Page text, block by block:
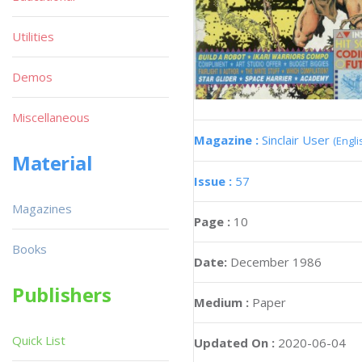
Magazine : Sinclair User
Issue : 57
Page : 10
Date: December 1986
Medium : Paper
Updated On : 2020-06-04
Utilities
Demos
Miscellaneous
Material
Magazines
Books
Publishers
Quick List